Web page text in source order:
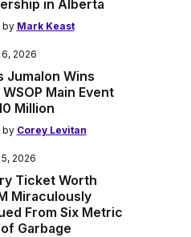
in Alberta
by Mark Keast
2026
Jumalon Wins
Main Event
Million
by Corey Levitan
2026
Ticket Worth
Miraculously
From Six Metric
Garbage